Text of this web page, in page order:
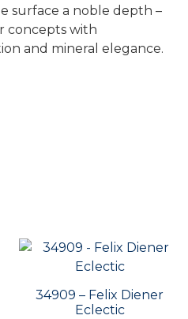
surface a noble depth –
concepts with
and mineral elegance.
34909 – Felix Diener
Eclectic